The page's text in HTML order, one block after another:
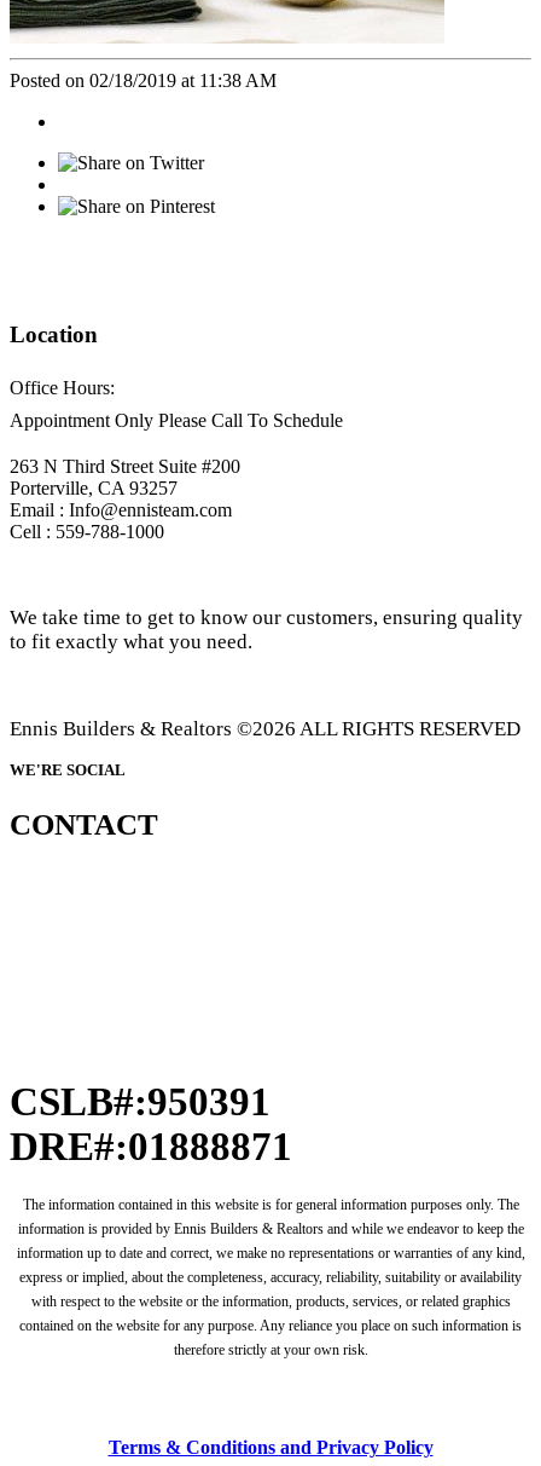
Posted on 02/18/2019 at 11:38 AM
Location
Office Hours:
Appointment Only Please Call To Schedule
263 N Third Street Suite #200
Porterville, CA 93257
Email : Info@ennisteam.com
Cell : 559-788-1000
We take time to get to know our customers, ensuring quality
to fit exactly what you need.
Ennis Builders & Realtors ©2026 ALL RIGHTS RESERVED
WE'RE SOCIAL
CONTACT
CSLB#:950391
DRE#:01888871
The information contained in this website is for general information purposes only. The
information is provided by Ennis Builders & Realtors and while we endeavor to keep the
information up to date and correct, we make no representations or warranties of any kind,
express or implied, about the completeness, accuracy, reliability, suitability or availability
with respect to the website or the information, products, services, or related graphics
contained on the website for any purpose. Any reliance you place on such information is
therefore strictly at your own risk.
Terms & Conditions and Privacy Policy